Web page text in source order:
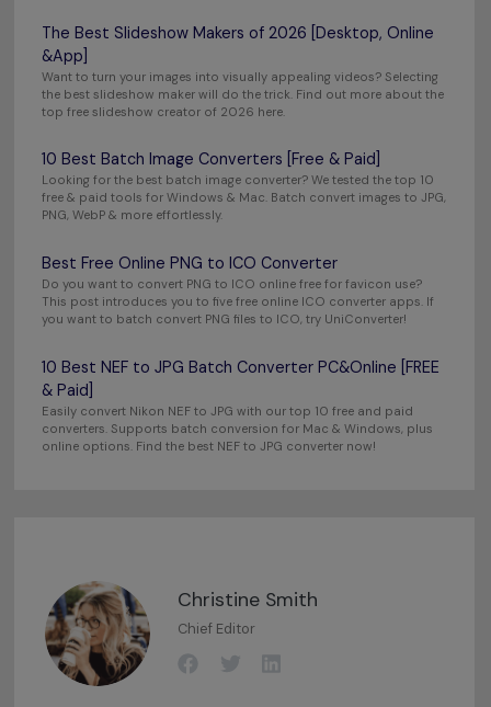
The Best Slideshow Makers of 2026 [Desktop, Online
&App]
Want to turn your images into visually appealing videos? Selecting
the best slideshow maker will do the trick. Find out more about the
top free slideshow creator of 2026 here.
10 Best Batch Image Converters [Free & Paid]
Looking for the best batch image converter? We tested the top 10
free & paid tools for Windows & Mac. Batch convert images to JPG,
PNG, WebP & more effortlessly.
Best Free Online PNG to ICO Converter
Do you want to convert PNG to ICO online free for favicon use?
This post introduces you to five free online ICO converter apps. If
you want to batch convert PNG files to ICO, try UniConverter!
10 Best NEF to JPG Batch Converter PC&Online [FREE
& Paid]
Easily convert Nikon NEF to JPG with our top 10 free and paid
converters. Supports batch conversion for Mac & Windows, plus
online options. Find the best NEF to JPG converter now!
Christine Smith
Chief Editor